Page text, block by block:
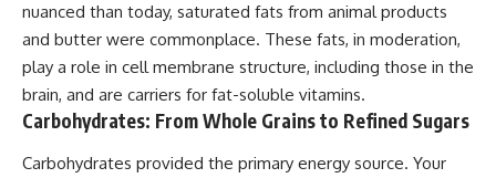
nuanced than today, saturated fats from animal products
and butter were commonplace. These fats, in moderation,
play a role in cell membrane structure, including those in the
brain, and are carriers for fat-soluble vitamins.
Carbohydrates: From Whole Grains to Refined Sugars
Carbohydrates provided the primary energy source. Your